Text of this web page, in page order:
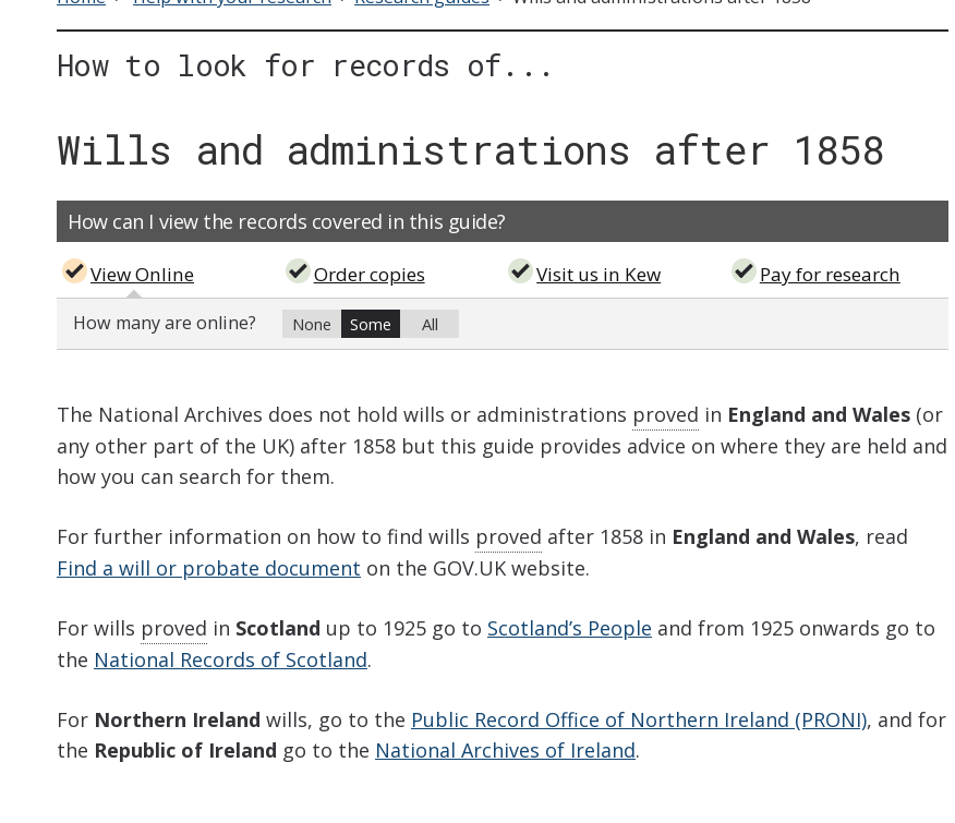
How to look for records of...
Wills and administrations after 1858
How can I view the records covered in this guide?
View Online
How many are online? None Some All
Order copies Visit us in Kew Pay for research
The National Archives does not hold wills or administrations proved in England and Wales (or
any other part of the UK) after 1858 but this guide provides advice on where they are held and
how you can search for them.
For further information on how to find wills proved after 1858 in England and Wales, read
Find a will or probate document on the GOV.UK website.
For wills proved in Scotland up to 1925 go to Scotland’s People and from 1925 onwards go to
the National Records of Scotland.
For Northern Ireland wills, go to the Public Record Office of Northern Ireland (PRONI), and for
the Republic of Ireland go to the National Archives of Ireland.